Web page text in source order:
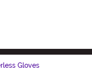
Gloves